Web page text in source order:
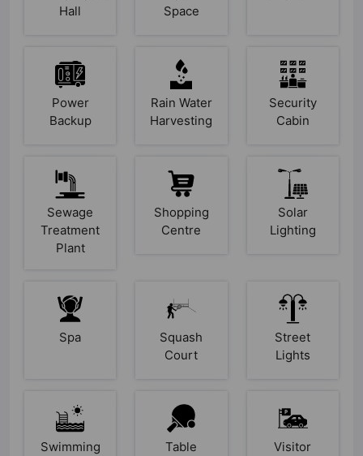
Hall
Space
Power
Backup
Rain Water
Harvesting
Security
Cabin
Sewage
Treatment
Plant
Shopping
Centre
Solar
Lighting
Spa
Squash
Court
Street
Lights
Swimming
Table
Visitor